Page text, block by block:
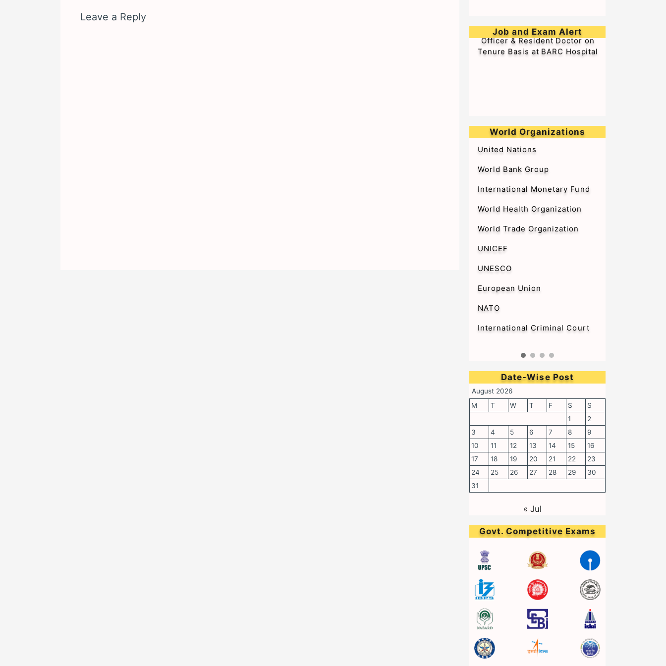
Leave a Reply
Job and Exam Alert
Officer & Resident Doctor on
Tenure Basis at BARC Hospital
World Organizations
United Nations
World Bank Group
International Monetary Fund
World Health Organization
World Trade Organization
UNICEF
UNESCO
European Union
NATO
International Criminal Court
Date-Wise Post
August 2026
M
T W T F S
S
1
2
3
4 5 6 7 8
9
10
11 12 13 14 15
16
17
18 19 20 21 22
23
24
25 26 27 28 29
30
31
« Jul
Govt. Competitive Exams